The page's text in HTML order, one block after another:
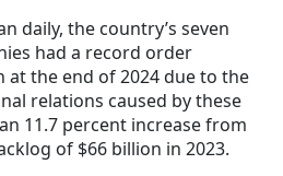
daily, the country’s seven
had a record order
at the end of 2024 due to the
relations caused by these
11.7 percent increase from
of $66 billion in 2023.